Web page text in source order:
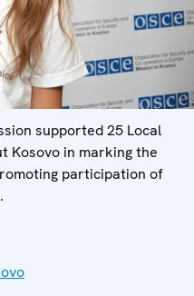
supported 25 Local
Kosovo in marking the
participation of